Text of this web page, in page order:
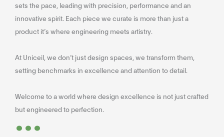
sets the pace, leading with precision, performance and an
innovative spirit. Each piece we curate is more than just a
product it’s where engineering meets artistry.
At Uniceil, we don’t just design spaces, we transform them,
setting benchmarks in excellence and attention to detail.
Welcome to a world where design excellence is not just crafted
but engineered to perfection.
...